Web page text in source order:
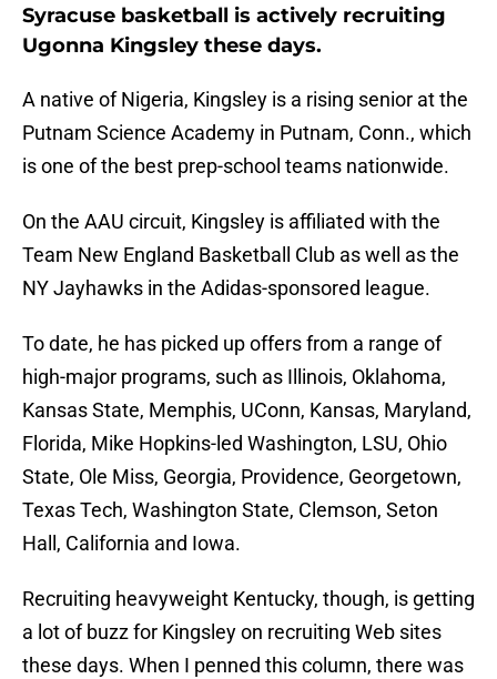
Syracuse basketball is actively recruiting
Ugonna Kingsley these days.
A native of Nigeria, Kingsley is a rising senior at the
Putnam Science Academy in Putnam, Conn., which
is one of the best prep-school teams nationwide.
On the AAU circuit, Kingsley is affiliated with the
Team New England Basketball Club as well as the
NY Jayhawks in the Adidas-sponsored league.
To date, he has picked up offers from a range of
high-major programs, such as Illinois, Oklahoma,
Kansas State, Memphis, UConn, Kansas, Maryland,
Florida, Mike Hopkins-led Washington, LSU, Ohio
State, Ole Miss, Georgia, Providence, Georgetown,
Texas Tech, Washington State, Clemson, Seton
Hall, California and Iowa.
Recruiting heavyweight Kentucky, though, is getting
a lot of buzz for Kingsley on recruiting Web sites
these days. When I penned this column, there was